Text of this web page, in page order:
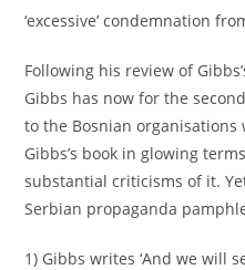
‘excessive’ condemnation
Following his review of
Gibbs has now for the
to the Bosnian
Gibbs’s book in glowing
substantial criticisms of it.
Serbian propaganda
1) Gibbs writes ‘And we will